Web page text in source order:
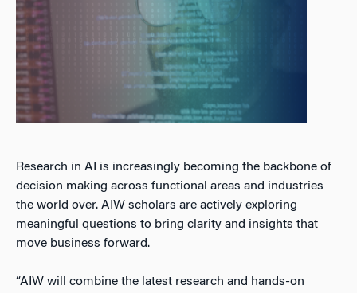
Research in AI is increasingly becoming the backbone of
decision making across functional areas and industries
the world over. AIW scholars are actively exploring
meaningful questions to bring clarity and insights that
move business forward.
“AIW will combine the latest research and hands-on